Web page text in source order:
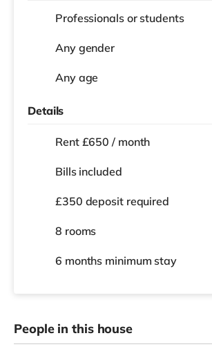
Professionals or students
Any gender
Any age
Details
Rent £650 / month
Bills included
£350 deposit required
8 rooms
6 months minimum stay
People in this house